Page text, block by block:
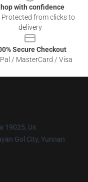
with confidence
from clicks to
delivery
Secure Checkout
/ MasterCard / Visa
19025, Us
Gol City, Yunnan